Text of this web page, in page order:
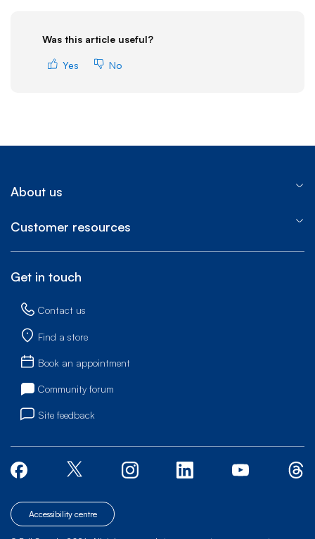
Was this article useful?
Yes No
About us
Customer resources
Get in touch
Contact us
Find a store
Book an appointment
Community forum
Site feedback
Accessibility centre